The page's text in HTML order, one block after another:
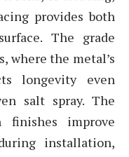
provides both
The grade
where the metal’s
longevity even
salt spray. The
finishes improve
installation,